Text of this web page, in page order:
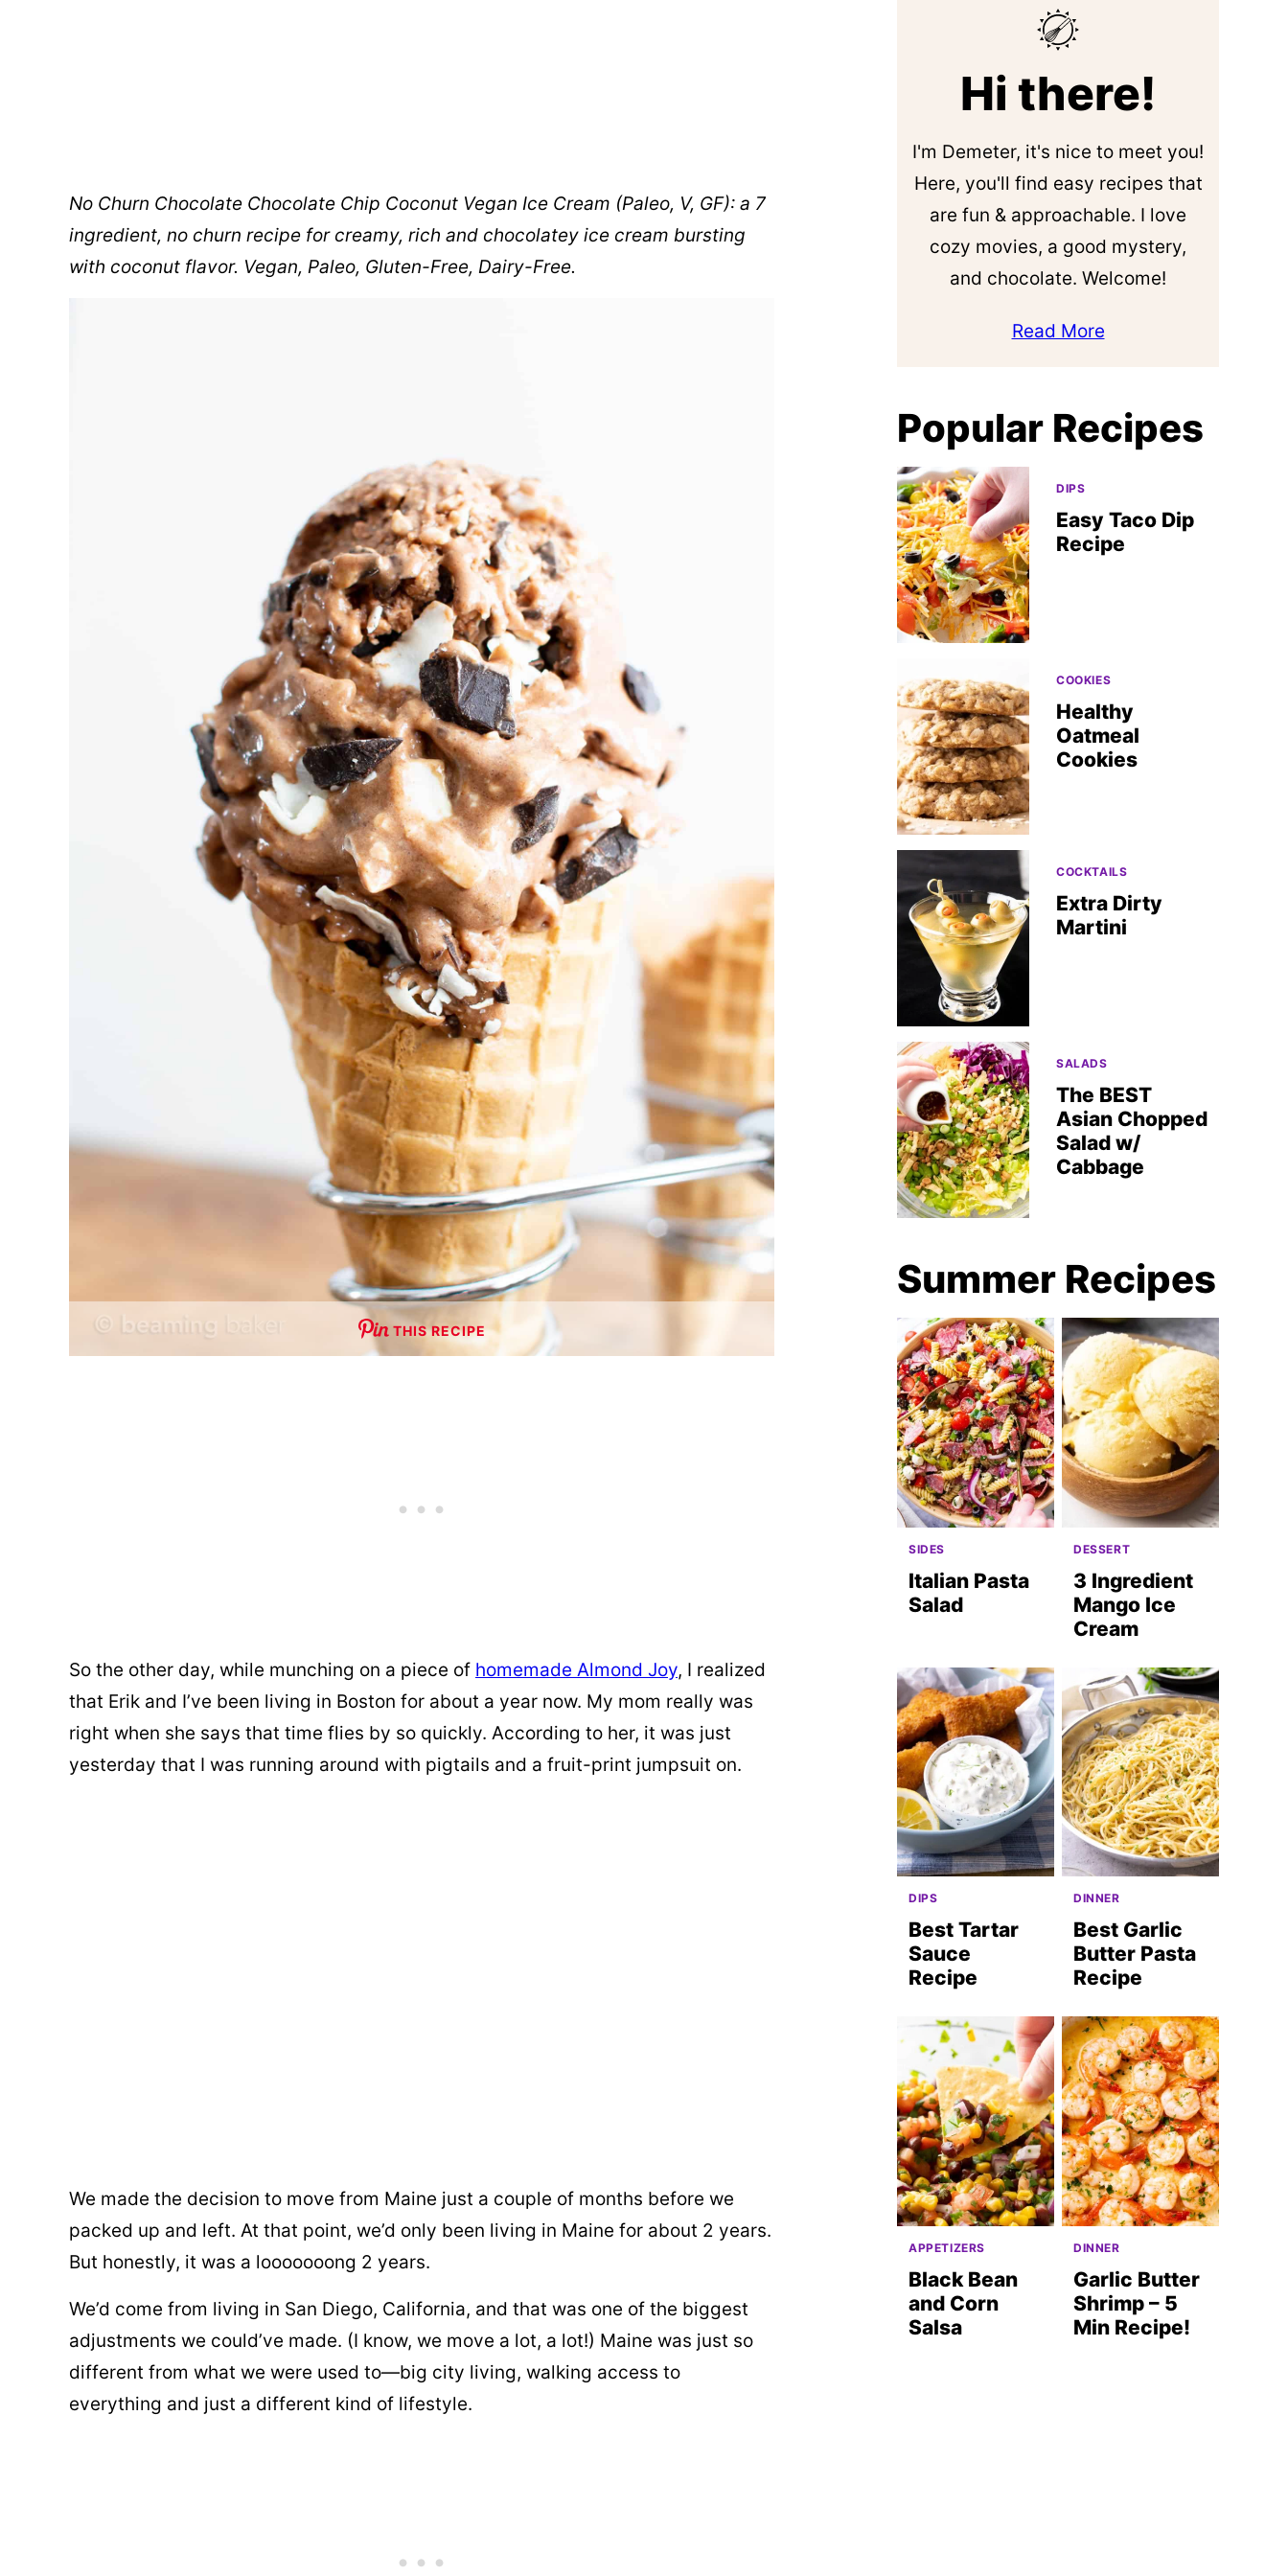
No Churn Chocolate Chocolate Chip Coconut Vegan Ice Cream (Paleo, V, GF): a 7
ingredient, no churn recipe for creamy, rich and chocolatey ice cream bursting
with coconut flavor. Vegan, Paleo, Gluten-Free, Dairy-Free.
THIS RECIPE
So the other day, while munching on a piece of homemade Almond Joy, I realized
that Erik and I’ve been living in Boston for about a year now. My mom really was
right when she says that time flies by so quickly. According to her, it was just
yesterday that I was running around with pigtails and a fruit-print jumpsuit on.
We made the decision to move from Maine just a couple of months before we
packed up and left. At that point, we’d only been living in Maine for about 2 years.
But honestly, it was a looooooong 2 years.
We’d come from living in San Diego, California, and that was one of the biggest
adjustments we could’ve made. (I know, we move a lot, a lot!) Maine was just so
different from what we were used to—big city living, walking access to
everything and just a different kind of lifestyle.
Hi there!
I'm Demeter, it's nice to meet you!
Here, you'll find easy recipes that
are fun & approachable. I love
cozy movies, a good mystery,
and chocolate. Welcome!
Read More
Popular Recipes
DIPS
Easy Taco Dip
Recipe
COOKIES
Healthy
Oatmeal
Cookies
COCKTAILS
Extra Dirty
Martini
SALADS
The BEST
Asian Chopped
Salad w/
Cabbage
Summer Recipes
SIDES
Italian Pasta
Salad
DESSERT
3 Ingredient
Mango Ice
Cream
DIPS
Best Tartar
Sauce
Recipe
DINNER
Best Garlic
Butter Pasta
Recipe
APPETIZERS
Black Bean
and Corn
Salsa
DINNER
Garlic Butter
Shrimp – 5
Min Recipe!